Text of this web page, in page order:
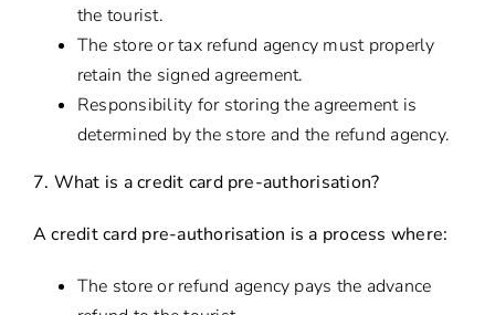
the tourist.
The store or tax refund agency must properly
retain the signed agreement.
Responsibility for storing the agreement is
determined by the store and the refund agency.
7. What is a credit card pre-authorisation?
A credit card pre-authorisation is a process where:
The store or refund agency pays the advance